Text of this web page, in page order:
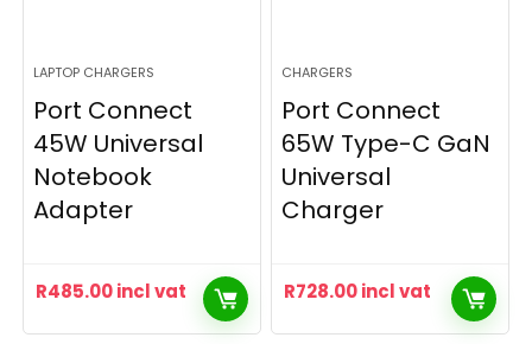
LAPTOP CHARGERS
Port Connect
45W Universal
Notebook
Adapter
R485.00incl vat
CHARGERS
Port Connect
65W Type-C GaN
Universal
Charger
R728.00incl vat